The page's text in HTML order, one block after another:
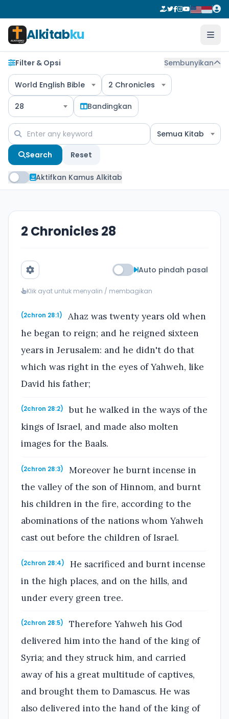
Alkitabku
Filter & Opsi Sembunyikan
World English Bible 2 Chronicles
28 Bandingkan
Semua Kitab
Search Reset
Aktifkan Kamus Alkitab
2 Chronicles 28
Auto pindah pasal
Klik ayat untuk menyalin / membagikan
(2chron 28:1)
Ahaz was twenty years old when
he began to reign; and he reigned sixteen
years in Jerusalem: and he didn't do that
which was right in the eyes of Yahweh, like
David his father;
(2chron 28:2)
but he walked in the ways of the
kings of Israel, and made also molten
images for the Baals.
(2chron 28:3)
Moreover he burnt incense in
the valley of the son of Hinnom, and burnt
his children in the fire, according to the
abominations of the nations whom Yahweh
cast out before the children of Israel.
(2chron 28:4)
He sacrificed and burnt incense
in the high places, and on the hills, and
under every green tree.
(2chron 28:5)
Therefore Yahweh his God
delivered him into the hand of the king of
Syria; and they struck him, and carried
away of his a great multitude of captives,
and brought them to Damascus. He was
also delivered into the hand of the king of